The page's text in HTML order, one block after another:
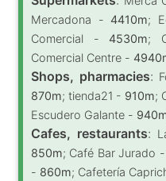
Mercadona -4410m;
Comercial -4530m;
Comercial Centre -
Shops, pharmacies:
870m; tienda21 - 910m;
Escudero Galante -
Cafes, restaurants:
850m; Café Bar Jurado -
- 860m; Cafetería